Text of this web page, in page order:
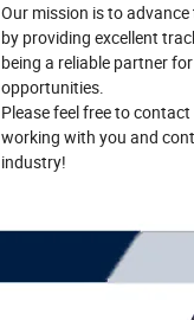
Our mission is to
by providing excellent
being a reliable partner
opportunities.
Please feel free to
working with you and
industry!